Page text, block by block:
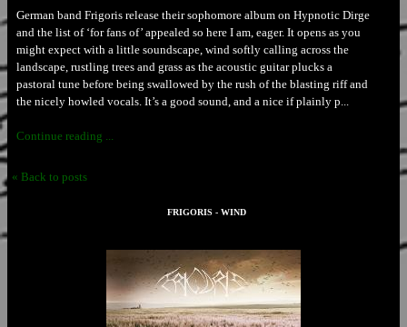
German band Frigoris release their sophomore album on Hypnotic Dirge
and the list of ‘for fans of’ appealed so here I am, eager. It opens as you
might expect with a little soundscape, wind softly calling across the
landscape, rustling trees and grass as the acoustic guitar plucks a
pastoral tune before being swallowed by the rush of the blasting riff and
the nicely howled vocals. It’s a good sound, and a nice if plainly p...
Continue reading ...
« Back to posts
FRIGORIS - WIND